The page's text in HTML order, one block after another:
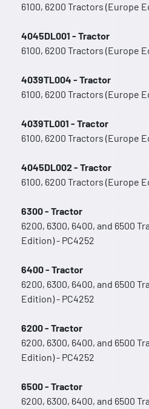
6100, 6200 Tractors (Europe
4045DL001 - Tractor
6100, 6200 Tractors (Europe
4039TL004 - Tractor
6100, 6200 Tractors (Europe
4039TL001 - Tractor
6100, 6200 Tractors (Europe
4045DL002 - Tractor
6100, 6200 Tractors (Europe
6300 - Tractor
6200, 6300, 6400, and 6500
Edition) - PC4252
6400 - Tractor
6200, 6300, 6400, and 6500
Edition) - PC4252
6200 - Tractor
6200, 6300, 6400, and 6500
Edition) - PC4252
6500 - Tractor
6200, 6300, 6400, and 6500